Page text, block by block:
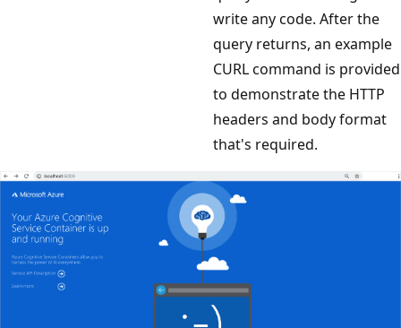
write any code. After the
query returns, an example
CURL command is provided
to demonstrate the HTTP
headers and body format
that's required.